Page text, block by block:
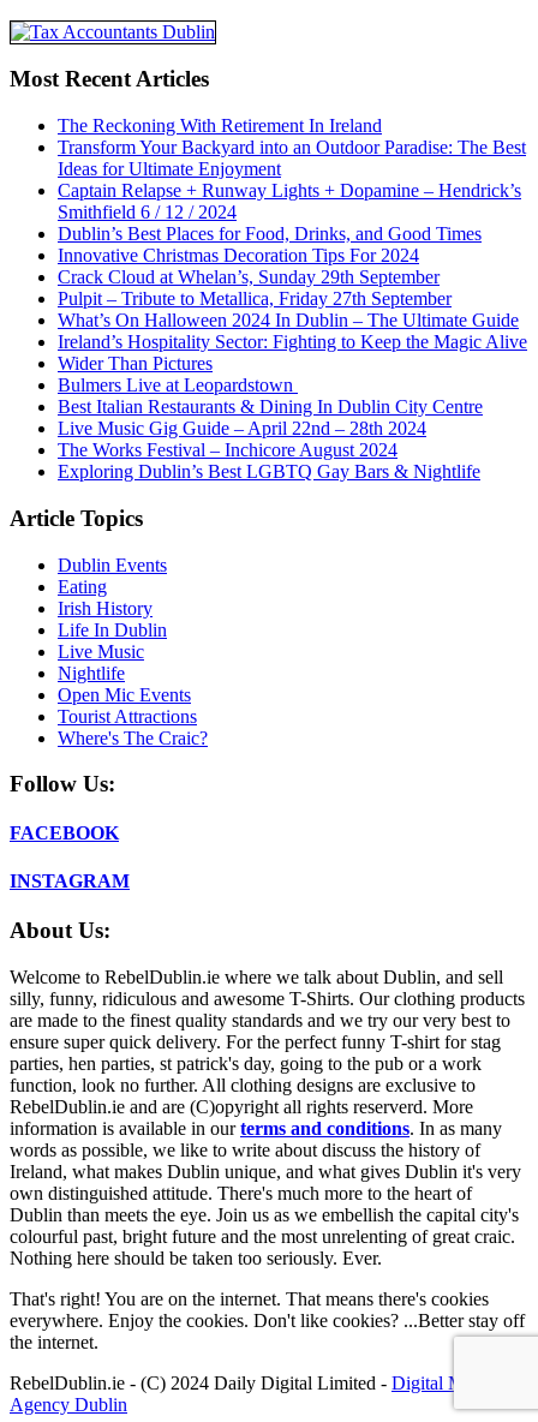
Most Recent Articles
The Reckoning With Retirement In Ireland
Transform Your Backyard into an Outdoor Paradise: The Best
Ideas for Ultimate Enjoyment
Captain Relapse + Runway Lights + Dopamine – Hendrick’s
Smithfield 6 / 12 / 2024
Dublin’s Best Places for Food, Drinks, and Good Times
Innovative Christmas Decoration Tips For 2024
Crack Cloud at Whelan’s, Sunday 29th September
Pulpit – Tribute to Metallica, Friday 27th September
What’s On Halloween 2024 In Dublin – The Ultimate Guide
Ireland’s Hospitality Sector: Fighting to Keep the Magic Alive
Wider Than Pictures
Bulmers Live at Leopardstown
Best Italian Restaurants & Dining In Dublin City Centre
Live Music Gig Guide – April 22nd – 28th 2024
The Works Festival – Inchicore August 2024
Exploring Dublin’s Best LGBTQ Gay Bars & Nightlife
Article Topics
Dublin Events
Eating
Irish History
Life In Dublin
Live Music
Nightlife
Open Mic Events
Tourist Attractions
Where's The Craic?
Follow Us:
FACEBOOK
INSTAGRAM
About Us:
Welcome to RebelDublin.ie where we talk about Dublin, and sell
silly, funny, ridiculous and awesome T-Shirts. Our clothing products
are made to the finest quality standards and we try our very best to
ensure super quick delivery. For the perfect funny T-shirt for stag
parties, hen parties, st patrick's day, going to the pub or a work
function, look no further. All clothing designs are exclusive to
RebelDublin.ie and are (C)opyright all rights reserverd. More
information is available in ourterms and conditions. In as many
words as possible, we like to write about discuss the history of
Ireland, what makes Dublin unique, and what gives Dublin it's very
own distinguished attitude. There's much more to the heart of
Dublin than meets the eye. Join us as we embellish the capital city's
colourful past, bright future and the most unrelenting of great craic.
Nothing here should be taken too seriously. Ever.
That's right! You are on the internet. That means there's cookies
everywhere. Enjoy the cookies. Don't like cookies? ...Better stay off
the internet.
RebelDublin.ie - (C) 2024 Daily Digital Limited - Digital Marketing
Agency Dublin